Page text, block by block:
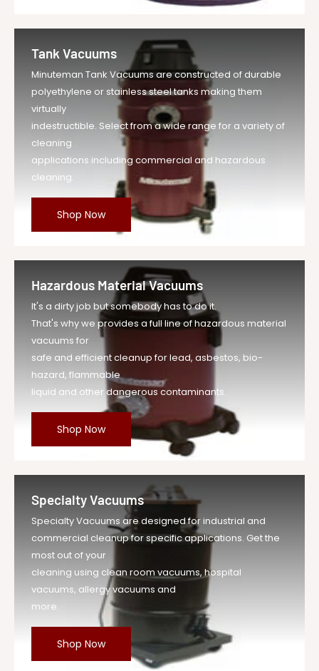
Tank Vacuums
Minuteman Tank Vacuums are constructed of durable
polyethylene or stainless steel tanks making them
virtually
indestructible. Select from a wide range for a variety of
cleaning
applications including commercial and hazardous
cleaning.
Shop Now
Hazardous Material Vacuums
It's a dirty job but somebody has to do it.
That's why we provides a full line of hazardous material
vacuums for
safe and efficient cleanup for lead, asbestos, bio-
hazard, flammable
liquid and other dangerous contaminants.
Shop Now
Specialty Vacuums
Specialty Vacuums are designed for industrial and
commercial cleanup for specific applications. Get the
most out of your
cleaning using clean room vacuums, hospital
vacuums, allergy vacuums and
more.
Shop Now